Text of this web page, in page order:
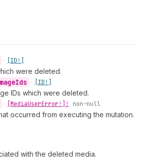
• [ID!]
were deleted.
Ids • [ID!]
IDs which were deleted.
• [MediaUserError!]! non-null
occurred from executing the mutation.
with the deleted media.